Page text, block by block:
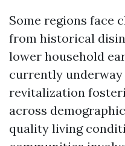
Some regions face
from historical
lower household
currently
revitalization
across
quality living